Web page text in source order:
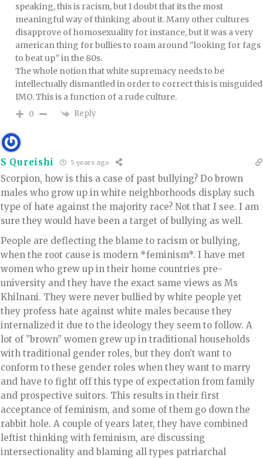
speaking, this is racism, but I doubt that its the most
meaningful way of thinking about it. Many other cultures
disapprove of homosexuality for instance, but it was a very
american thing for bullies to roam around “looking for fags
to beat up” in the 80s.
The whole notion that white supremacy needs to be
intellectually dismantled in order to correct this is misguided
IMO. This is a function of a rude culture.
0 Reply
S Qureishi 5 years ago
Scorpion, how is this a case of past bullying? Do brown
males who grow up in white neighborhoods display such
type of hate against the majority race? Not that I see. I am
sure they would have been a target of bullying as well.
People are deflecting the blame to racism or bullying,
when the root cause is modern *feminism*. I have met
women who grew up in their home countries pre-
university and they have the exact same views as Ms
Khilnani. They were never bullied by white people yet
they profess hate against white males because they
internalized it due to the ideology they seem to follow. A
lot of ”brown” women grew up in traditional households
with traditional gender roles, but they don’t want to
conform to these gender roles when they want to marry
and have to fight off this type of expectation from family
and prospective suitors. This results in their first
acceptance of feminism, and some of them go down the
rabbit hole. A couple of years later, they have combined
leftist thinking with feminism, are discussing
intersectionality and blaming all types patriarchal